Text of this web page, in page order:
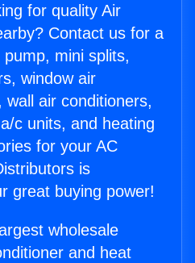
for quality Air
Contact us for a
mini splits,
window air
wall air conditioners,
c units, and heating
for your AC
is
great buying power!
wholesale
and heat